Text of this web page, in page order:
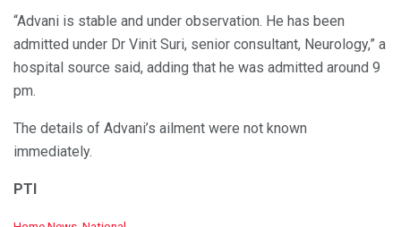
“Advani is stable and under observation. He has been
admitted under Dr Vinit Suri, senior consultant, Neurology,” a
hospital source said, adding that he was admitted around 9
pm.
The details of Advani’s ailment were not known
immediately.
PTI